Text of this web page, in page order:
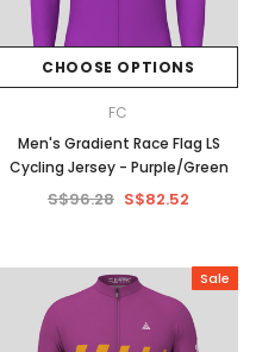
CHOOSE OPTIONS
FC
Men's Gradient Race Flag LS
Cycling Jersey - Purple/Green
S$96.28 S$82.52
Sale